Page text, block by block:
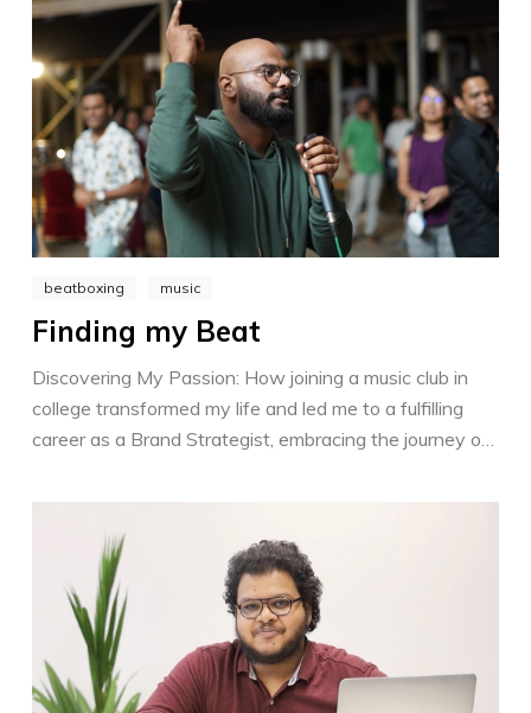
beatboxing music
Finding my Beat
Discovering My Passion: How joining a music club in
college transformed my life and led me to a fulfilling
career as a Brand Strategist, embracing the journey of
way.